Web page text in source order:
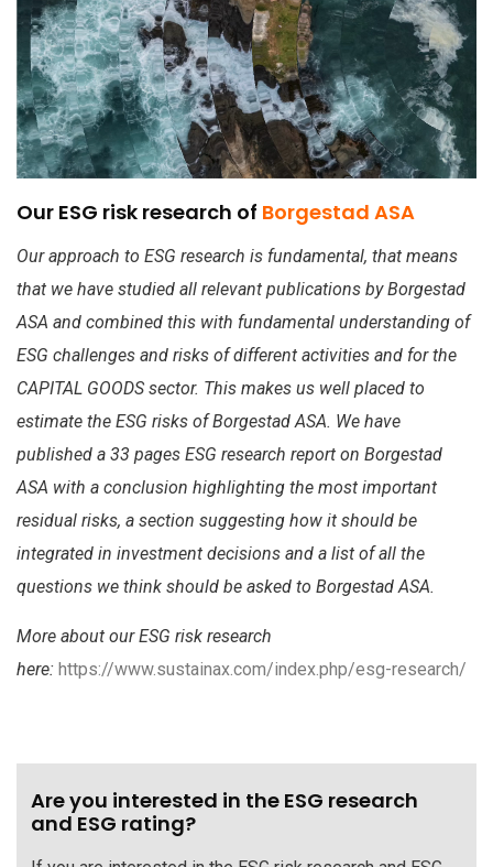
Our ESG risk research of Borgestad ASA
Our approach to ESG research is fundamental, that means
that we have studied all relevant publications by Borgestad
ASA and combined this with fundamental understanding of
ESG challenges and risks of different activities and for the
CAPITAL GOODS sector. This makes us well placed to
estimate the ESG risks of Borgestad ASA. We have
published a 33 pages ESG research report on Borgestad
ASA with a conclusion highlighting the most important
residual risks, a section suggesting how it should be
integrated in investment decisions and a list of all the
questions we think should be asked to Borgestad ASA.
More about our ESG risk research
here: https://www.sustainax.com/index.php/esg-research/
Are you interested in the ESG research
and ESG rating?